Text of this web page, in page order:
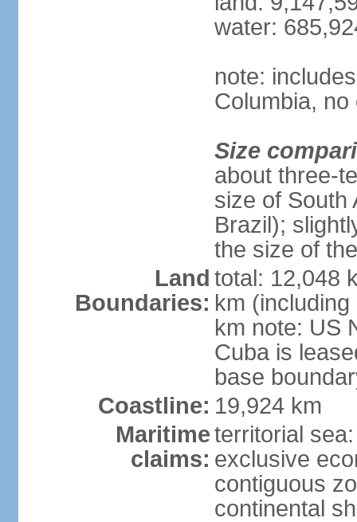
water:
note:
Columbia,
Size
about three-
size of South
Brazil);
the size of
Land
Boundaries:
total: 12,048
km
km note: US
Cuba is
base
Coastline: 19,924 km
Maritime
claims:
territorial
exclusive
contiguous
continental